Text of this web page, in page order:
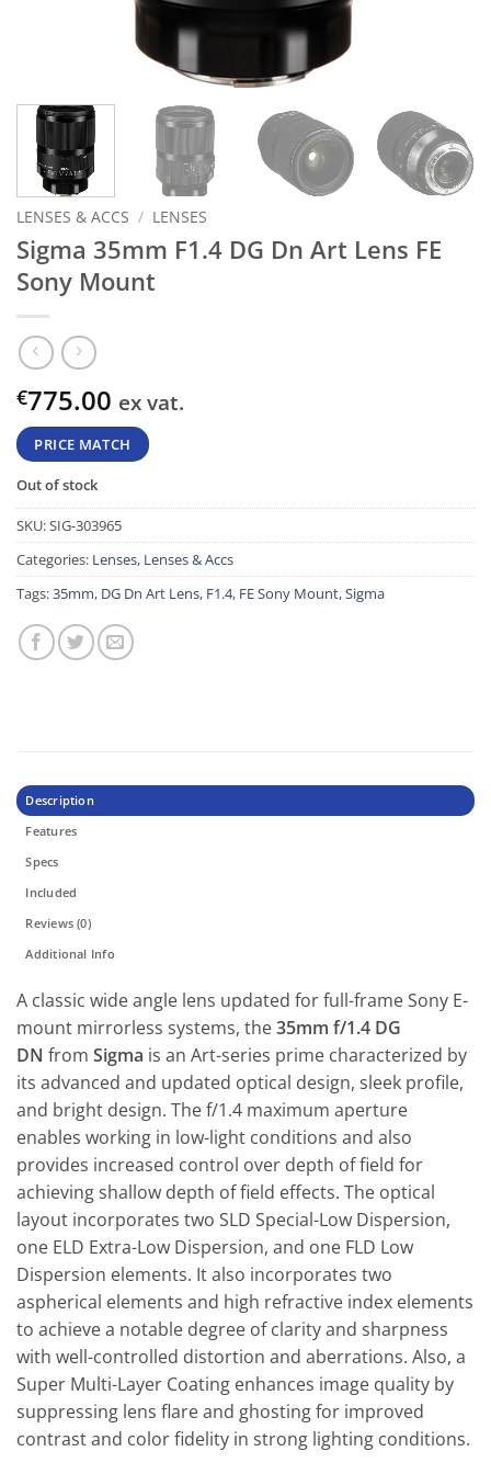
LENSES & ACCS / LENSES
Sigma 35mm F1.4 DG Dn Art Lens FE
Sony Mount
€775.00 ex vat.
PRICE MATCH
Out of stock
SKU:SIG-303965
Categories: Lenses, Lenses & Accs
Tags:35mm, DG Dn Art Lens, F1.4, FE Sony Mount,Sigma
Description
Features
Specs
Included
Reviews (0)
Additional Info
A classic wide angle lens updated for full-frame Sony E-
mount mirrorless systems, the35mm f/1.4 DG
DN from Sigma is an Art-series prime characterized by
its advanced and updated optical design, sleek profile,
and bright design. The f/1.4 maximum aperture
enables working in low-light conditions and also
provides increased control over depth of field for
achieving shallow depth of field effects. The optical
layout incorporates two SLD Special-Low Dispersion,
one ELD Extra-Low Dispersion, and one FLD Low
Dispersion elements. It also incorporates two
aspherical elements and high refractive index elements
to achieve a notable degree of clarity and sharpness
with well-controlled distortion and aberrations. Also, a
Super Multi-Layer Coating enhances image quality by
suppressing lens flare and ghosting for improved
contrast and color fidelity in strong lighting conditions.